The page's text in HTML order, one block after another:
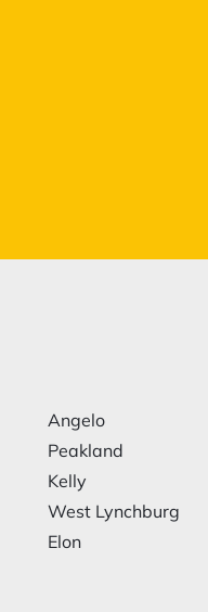
Angelo
Peakland
Kelly
West Lynchburg
Elon